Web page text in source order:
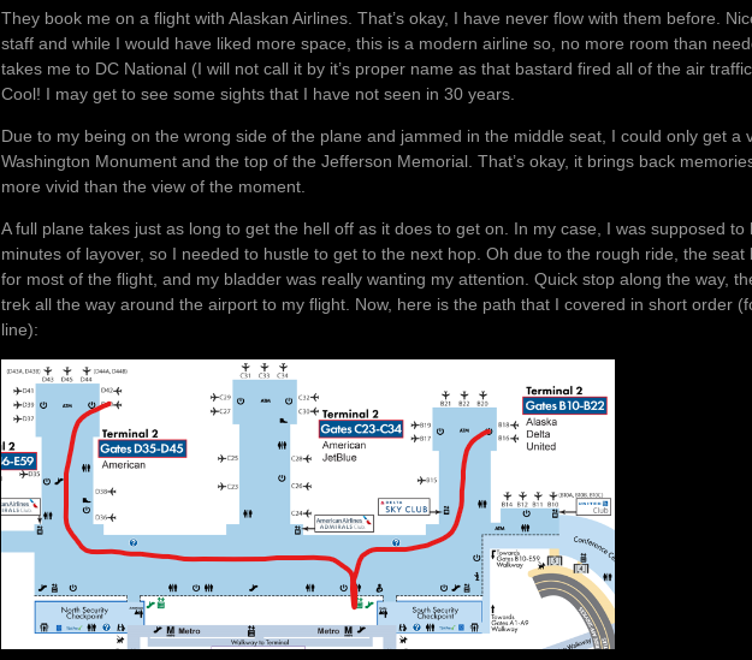
They book me on a flight with Alaskan Airlines. That’s okay, I have never flow with them before.
staff and while I would have liked more space, this is a modern airline so, no more room than
takes me to DC National (I will not call it by it’s proper name as that bastard fired all of the air
Cool! I may get to see some sights that I have not seen in 30 years.
Due to my being on the wrong side of the plane and jammed in the middle seat, I could only get a
Washington Monument and the top of the Jefferson Memorial. That’s okay, it brings back
more vivid than the view of the moment.
A full plane takes just as long to get the hell off as it does to get on. In my case, I was supposed to
minutes of layover, so I needed to hustle to get to the next hop. Oh due to the rough ride, the seat
for most of the flight, and my bladder was really wanting my attention. Quick stop along the way,
trek all the way around the airport to my flight. Now, here is the path that I covered in short order
line):